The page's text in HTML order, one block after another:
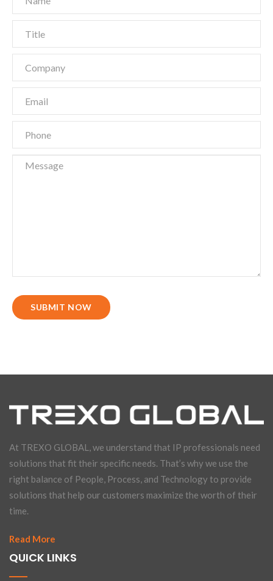
SUBMIT NOW
At TREXO GLOBAL, we understand that IP professionals need
solutions that fit their specific needs. That’s why we use the
right balance of People, Process, and Technology to provide
solutions that help our customers maximize the worth of their
time.
Read More
QUICK LINKS